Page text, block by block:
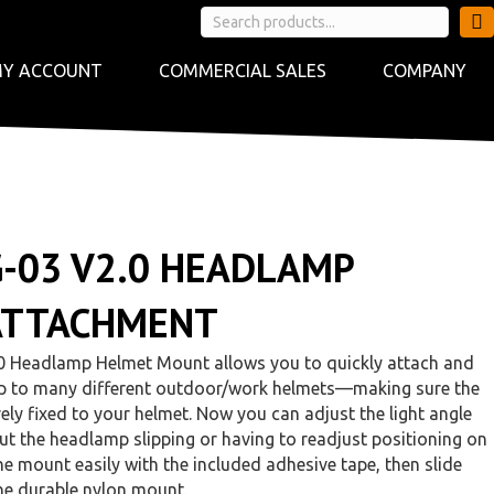
ACCOUNT COMMERCIAL SALES COMPANY
03 V2.0 HEADLAMP
Headlamp Helmet Mount allows you to quickly attach and
to many different outdoor/work helmets—making sure the
fixed to your helmet. Now you can adjust the light angle
the headlamp slipping or having to readjust positioning on
mount easily with the included adhesive tape, then slide
durable nylon mount.